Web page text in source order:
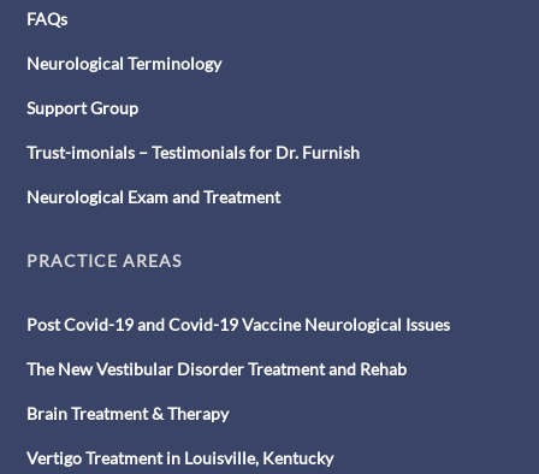
FAQs
Neurological Terminology
Support Group
Trust-imonials – Testimonials for Dr. Furnish
Neurological Exam and Treatment
PRACTICE AREAS
Post Covid-19 and Covid-19 Vaccine Neurological Issues
The New Vestibular Disorder Treatment and Rehab
Brain Treatment & Therapy
Vertigo Treatment in Louisville, Kentucky